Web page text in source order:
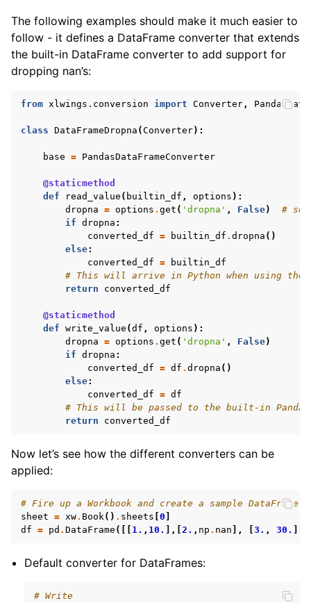
The following examples should make it much easier to
follow - it defines a DataFrame converter that extends
the built-in DataFrame converter to add support for
dropping nan’s:
from xlwings.conversion import Converter,
class DataFrameDropna (Converter):
base = PandasDataFrameConverter
@staticmethod
def
read_value ( builtin_df , options ):
dropna = options . get ( 'dropna' , False)
#
if dropna :
converted_df = builtin_df . dropna ()
else:
converted_df =
builtin_df
# This will arrive in Python when using the
return
converted_df
@staticmethod
def write_value (df , options ):
dropna = options . get ( 'dropna' , False)
if dropna :
converted_df = df . dropna ()
else:
converted_df = df
# This will be passed to the built-in
return
converted_df
Now let’s see how the different converters can be
applied:
# Fire up a Workbook and create a sample DataFrame
sheet = xw. Book() . sheets 0
df = pd . DataFrame ([[ 1. , 10. ],[ 2. , np . nan ], 3. , 30.
Default converter for DataFrames:
# Write